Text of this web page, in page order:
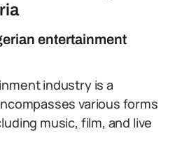
entertainment
industry is a
various forms
music, film, and live